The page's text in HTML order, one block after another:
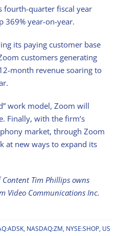
fourth-quarter fiscal year
369% year-on-year.
its paying customer base
customers generating
month revenue soaring to
work model, Zoom will
Finally, with the firm’s
market, through Zoom
at new ways to expand its
Content Tim Phillips owns
Video Communications Inc.
, NASDAQ:ZM, NYSE:SHOP, US